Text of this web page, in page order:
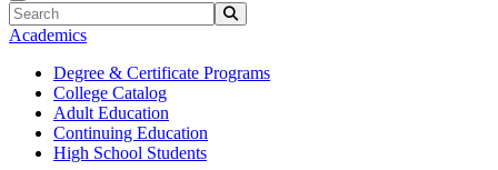
Search
Academics
Degree & Certificate Programs
College Catalog
Adult Education
Continuing Education
High School Students